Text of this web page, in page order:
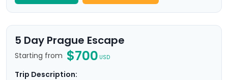
5 Day Prague Escape
Starting from $700 USD
Trip Description: